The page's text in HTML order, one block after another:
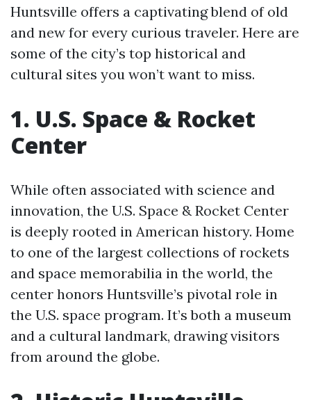
Huntsville offers a captivating blend of old
and new for every curious traveler. Here are
some of the city’s top historical and
cultural sites you won’t want to miss.
1. U.S. Space & Rocket
Center
While often associated with science and
innovation, the U.S. Space & Rocket Center
is deeply rooted in American history. Home
to one of the largest collections of rockets
and space memorabilia in the world, the
center honors Huntsville’s pivotal role in
the U.S. space program. It’s both a museum
and a cultural landmark, drawing visitors
from around the globe.